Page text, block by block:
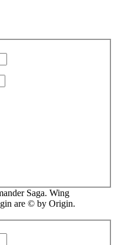
Saga. Wing
are © by Origin.